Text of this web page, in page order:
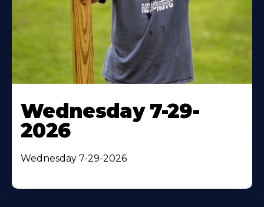
Wednesday 7-29-
2026
Wednesday 7-29-2026